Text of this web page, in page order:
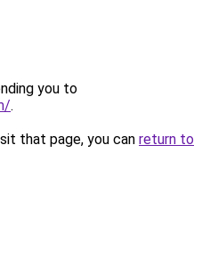
you to
.
that page, you can return to